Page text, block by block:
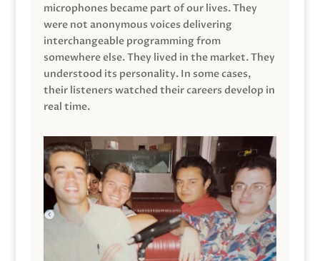
microphones became part of our lives. They
were not anonymous voices delivering
interchangeable programming from
somewhere else. They lived in the market. They
understood its personality. In some cases,
their listeners watched their careers develop in
real time.